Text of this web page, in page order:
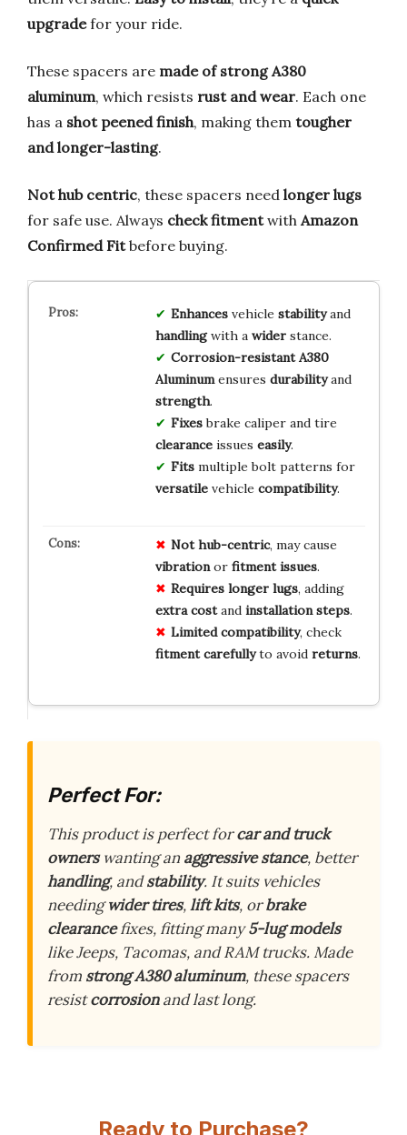
upgradefor your ride.
These spacers are made of strong A380
aluminum, which resists rust and wear. Each one
has a shot peened finish, making them tougher
and longer-lasting.
Not hub centric, these spacers need longer lugs
for safe use. Always check fitmentwith Amazon
Confirmed Fitbefore buying.
Enhancesvehicle stabilityand
handlingwith a widerstance.
Corrosion-resistant A380
Aluminumensures durabilityand
strength.
Fixesbrake caliper and tire
clearanceissues easily.
Fitsmultiple bolt patterns for
versatilevehicle compatibility.
Not hub-centric, may cause
vibrationor fitment issues.
Requires longer lugs, adding
extra costand installation steps.
Limited compatibility, check
fitment carefullyto avoid returns.
Perfect For:
This product is perfect forcar and truck
ownerswanting anaggressive stance, better
handling, andstability. It suits vehicles
needingwider tires,lift kits, orbrake
clearancefixes, fitting many5-lug models
like Jeeps, Tacomas, and RAM trucks. Made
from strong A380 aluminum, these spacers
resistcorrosionand last long.
Ready to Purchase?